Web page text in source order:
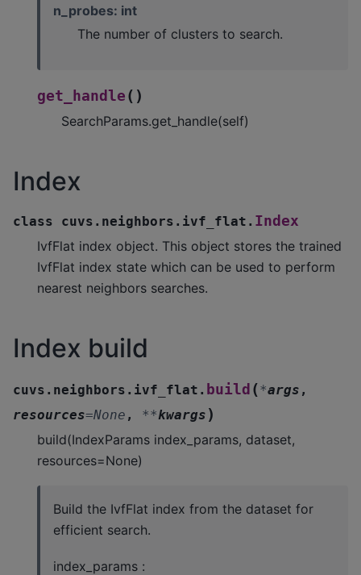
n_probes: int
The number of clusters to search.
get_handle ( )
SearchParams.get_handle(self)
Index
class cuvs.neighbors.ivf_flat. Index
IvfFlat index object. This object stores the trained
IvfFlat index state which can be used to perform
nearest neighbors searches.
Index build
cuvs.neighbors.ivf_flat. build (*args ,
resources=None , **kwargs )
build(IndexParams index_params, dataset,
resources=None)
Build the IvfFlat index from the dataset for
efficient search.
index_params :